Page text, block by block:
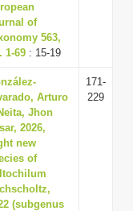
of
563,
1-69 : 15-19
Arturo
Jhon
2026,
new
of
(subgenus
171-
229